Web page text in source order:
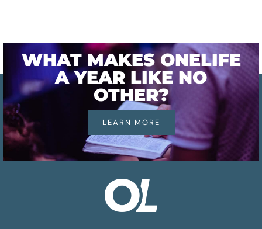
WHAT MAKES ONELIFE
A YEAR LIKE NO
OTHER?
LEARN MORE